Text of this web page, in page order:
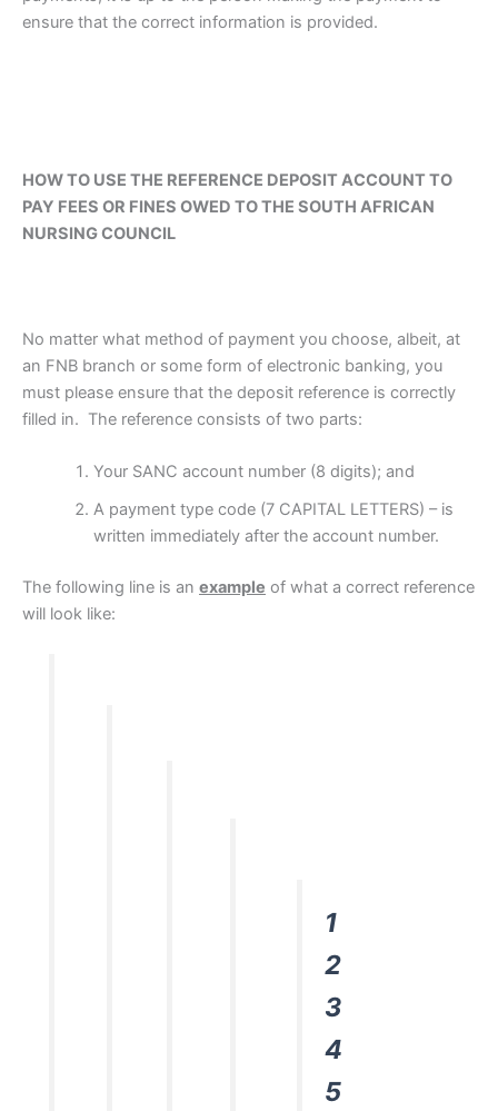
ensure that the correct information is provided.
HOW TO USE THE REFERENCE DEPOSIT ACCOUNT TO
PAY FEES OR FINES OWED TO THE SOUTH AFRICAN
NURSING COUNCIL
No matter what method of payment you choose, albeit, at
an FNB branch or some form of electronic banking, you
must please ensure that the deposit reference is correctly
filled in. The reference consists of two parts:
Your SANC account number (8 digits); and
A payment type code (7 CAPITAL LETTERS) – is
written immediately after the account number.
The following line is an example of what a correct reference
will look like:
1
2
3
4
5